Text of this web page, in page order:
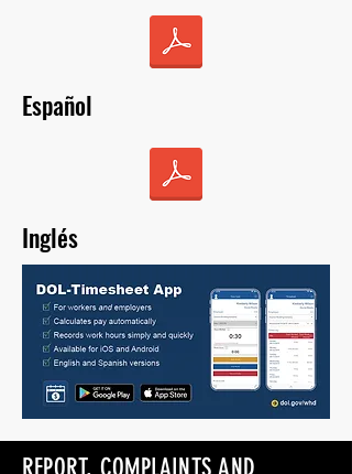
Español
Inglés
REPORT, COMPLAINTS AND